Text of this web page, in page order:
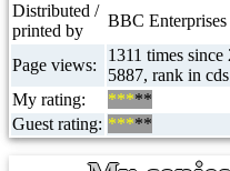
Distributed /
printed by
BBC
Page views:
1311 times
5887, rank in
My rating:
*****
Guest rating: *****